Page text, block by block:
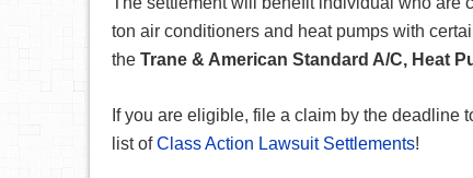
ton air conditioners and heat pumps with
the Trane & American Standard A/C, Heat
If you are eligible, file a claim by the deadline
list ofClass Action Lawsuit Settlements!